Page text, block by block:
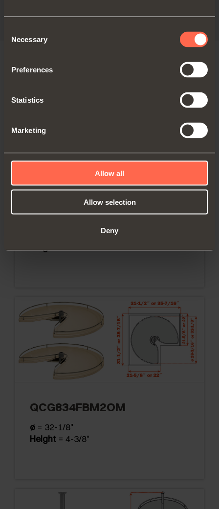
Selection
Necessary
Preferences
Statistics
Marketing
Allow all
Allow selection
Deny
PDF 5.83MB
VERSIONS
QCG734FBM2OM
Height= 4-3/8"
QCG834FBM2OM
ø = 32-1/8"
Height = 4-3/8"